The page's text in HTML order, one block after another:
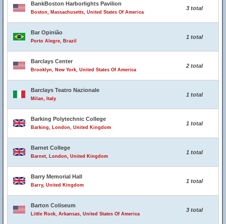
BankBoston Harborlights Pavilion
Boston, Massachusetts, United States Of America
3 total
Bar Opinião
Porto Alegre, Brazil
1 total
Barclays Center
Brooklyn, New York, United States Of America
2 total
Barclays Teatro Nazionale
Milan, Italy
1 total
Barking Polytechnic College
Barking, London, United Kingdom
1 total
Barnet College
Barnet, London, United Kingdom
1 total
Barry Memorial Hall
Barry, United Kingdom
1 total
Barton Coliseum
Little Rock, Arkansas, United States Of America
3 total